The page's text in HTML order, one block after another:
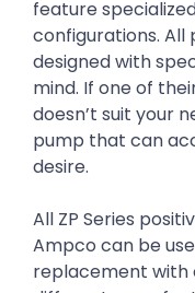
feature
configurations. All
designed with
mind. If one of
doesn’t suit your
pump that can
desire.
All ZP Series
Ampco can be
replacement with